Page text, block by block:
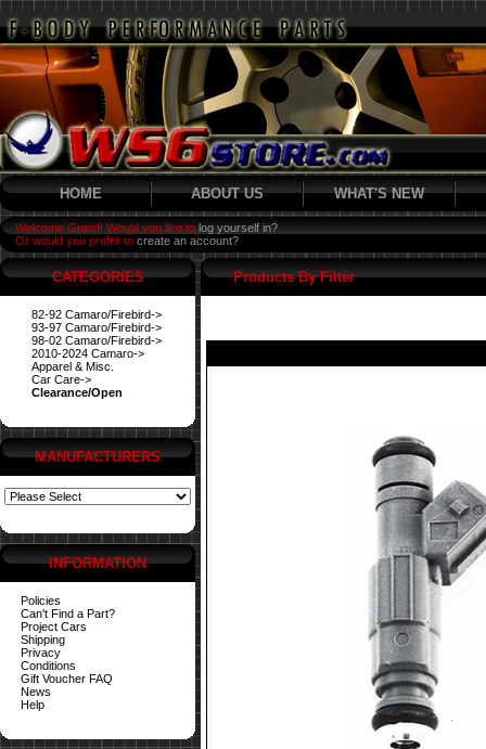
HOME ABOUT US WHAT'S NEW
Welcome Guest! Would you like to log yourself in?
Or would you prefer to create an account?
CATEGORIES
82-92 Camaro/Firebird->
93-97 Camaro/Firebird->
98-02 Camaro/Firebird->
2010-2024 Camaro->
Apparel & Misc.
Car Care->
Clearance/Open
MANUFACTURERS
INFORMATION
Policies
Can't Find a Part?
Project Cars
Shipping
Privacy
Conditions
Gift Voucher FAQ
News
Help
Products By Filter